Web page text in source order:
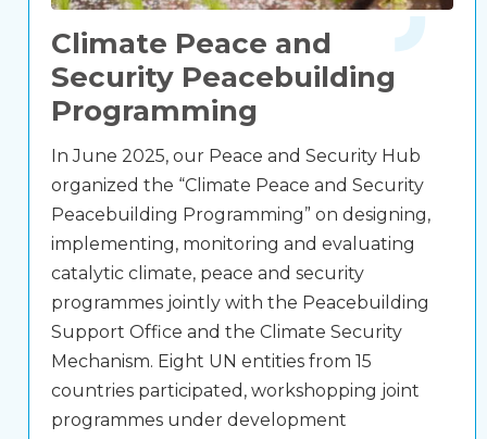
Climate Peace and
Security Peacebuilding
Programming
In June 2025, our Peace and Security Hub
organized the “Climate Peace and Security
Peacebuilding Programming” on designing,
implementing, monitoring and evaluating
catalytic climate, peace and security
programmes jointly with the Peacebuilding
Support Office and the Climate Security
Mechanism. Eight UN entities from 15
countries participated, workshopping joint
programmes under development